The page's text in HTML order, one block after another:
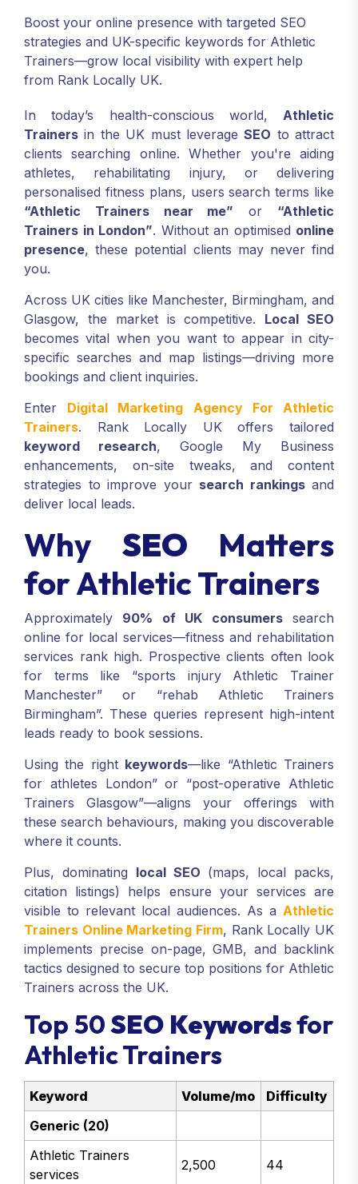
Boost your online presence with targeted SEO
strategies and UK-specific keywords for Athletic
Trainers—grow local visibility with expert help
from Rank Locally UK.
In today’s health-conscious world, Athletic
Trainers in the UK must leverageSEO to attract
clients searching online. Whether you're aiding
athletes, rehabilitating injury, or delivering
personalised fitness plans, users search terms like
“Athletic Trainers near me” or “Athletic
Trainers in London”. Without an optimised online
presence, these potential clients may never find
you.
Across UK cities like Manchester, Birmingham, and
Glasgow, the market is competitive. Local SEO
becomes vital when you want to appear in city-
specific searches and map listings—driving more
bookings and client inquiries.
Enter Digital Marketing Agency For Athletic
Trainers. Rank Locally UK offers tailored
keyword research, Google My Business
enhancements, on-site tweaks, and content
strategies to improve your search rankingsand
deliver local leads.
Why SEO Matters
for Athletic Trainers
Approximately 90% of UK consumerssearch
online for local services—fitness and rehabilitation
services rank high. Prospective clients often look
for terms like “sports injury Athletic Trainer
Manchester” or “rehab Athletic Trainers
Birmingham”. These queries represent high-intent
leads ready to book sessions.
Using the right keywords—like “Athletic Trainers
for athletes London” or “post-operative Athletic
Trainers Glasgow”—aligns your offerings with
these search behaviours, making you discoverable
where it counts.
Plus, dominating local SEO (maps, local packs,
citation listings) helps ensure your services are
visible to relevant local audiences. As a Athletic
Trainers Online Marketing Firm, Rank Locally UK
implements precise on-page, GMB, and backlink
tactics designed to secure top positions for Athletic
Trainers across the UK.
Top 50SEO Keywordsfor
Athletic Trainers
Keyword Volume/mo
Difficulty
Generic (20)
Athletic Trainers
services
2,500 44